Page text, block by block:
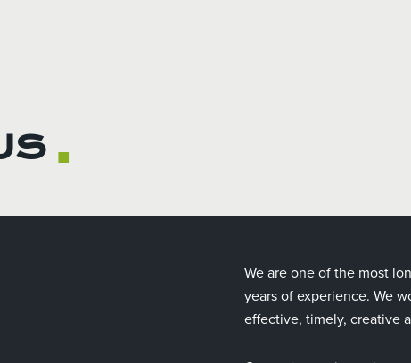
■
We are one of the most
years of experience. We
effective, timely, creative